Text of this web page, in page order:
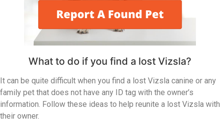
What to do if you find a lost Vizsla?
It can be quite difficult when you find a lost Vizsla canine or any
family pet that does not have any ID tag with the owner’s
information. Follow these ideas to help reunite a lost Vizsla with
their owner.